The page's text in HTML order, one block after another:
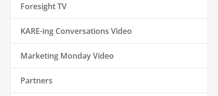
Foresight TV
KARE-ing Conversations Video
Marketing Monday Video
Partners